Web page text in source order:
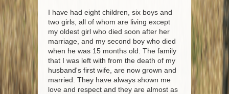
I have had eight children, six boys and
two girls, all of whom are living except
my oldest girl who died soon after her
marriage, and my second boy who died
when he was 15 months old. The family
that I was left with from the death of my
husband's first wife, are now grown and
married. They have always shown me
love and respect and they are almost as